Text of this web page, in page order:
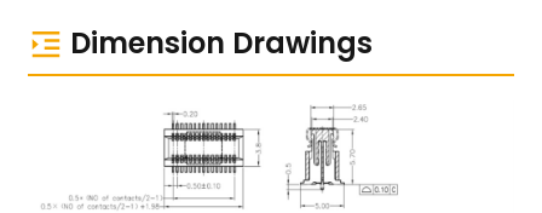
Dimension Drawings